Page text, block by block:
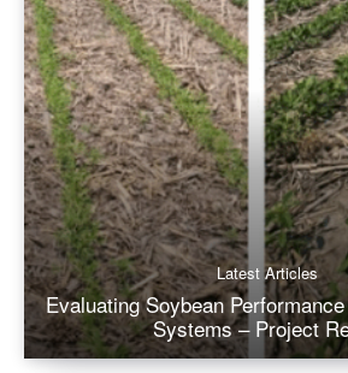
Latest Articles
Evaluating Soybean
Systems – Project